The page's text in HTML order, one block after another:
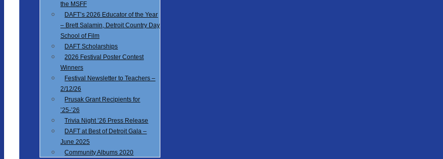
the MSFF
DAFT’s 2026 Educator of the Year
– Brett Salamin, Detroit Country Day
School of Film
DAFT Scholarships
2026 Festival Poster Contest
Winners
Festival Newsletter to Teachers –
2/12/26
Prusak Grant Recipients for
’25-’26
Trivia Night ’26 Press Release
DAFT at Best of Detroit Gala –
June 2025
Community Albums 2020